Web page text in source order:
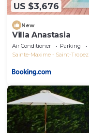
US $3,676
New
Villa Anastasia
Air Conditioner Parking
Sainte-Maxime - Saint-Tropez